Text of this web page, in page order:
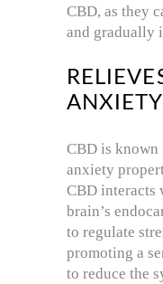
CBD, as they
and gradually
ANXIETY
CBD is
anxiety
CBD interacts
brain’s
to regulate
promoting a
to reduce the